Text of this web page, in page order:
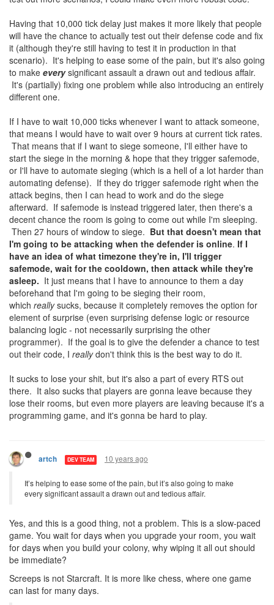
Having that 10,000 tick delay just makes it more likely that people
will have the chance to actually test out their defense code and fix
it (although they're still having to test it in production in that
scenario). It's helping to ease some of the pain, but it's also going
to make everysignificant assault a drawn out and tedious affair.
It's (partially) fixing one problem while also introducing an entirely
different one.
If I have to wait 10,000 ticks whenever I want to attack someone,
that means I would have to wait over 9 hours at current tick rates.
That means that if I want to siege someone, I'll either have to
start the siege in the morning & hope that they trigger safemode,
or I'll have to automate sieging (which is a hell of a lot harder than
automating defense). If they do trigger safemode right when the
attack begins, then I can head to work and do the siege
afterward. If safemode is instead triggered later, then there's a
decent chance the room is going to come out while I'm sleeping.
Then 27 hours of window to siege. But that doesn't mean that
I'm going to be attacking when the defender is online. If I
have an idea of what timezone they're in, I'll trigger
safemode, wait for the cooldown, then attack while they're
asleep. It just means that I have to announce to them a day
beforehand that I'm going to be sieging their room,
which reallysucks, because it completely removes the option for
element of surprise (even surprising defense logic or resource
balancing logic - not necessarily surprising the other
programmer). If the goal is to give the defender a chance to test
out their code, I reallydon't think this is the best way to do it.
It sucks to lose your shit, but it's also a part of every RTS out
there. It also sucks that players are gonna leave because they
lose their rooms, but even more players are leaving because it's a
programming game, and it's gonna be hard to play.
artch DEV TEAM 10 years ago
It’s helping to ease some of the pain, but it’s also going to make
every significant assault a drawn out and tedious affair.
Yes, and this is a good thing, not a problem. This is a slow-paced
game. You wait for days when you upgrade your room, you wait
for days when you build your colony, why wiping it all out should
be immediate?
Screeps is not Starcraft. It is more like chess, where one game
can last for many days.